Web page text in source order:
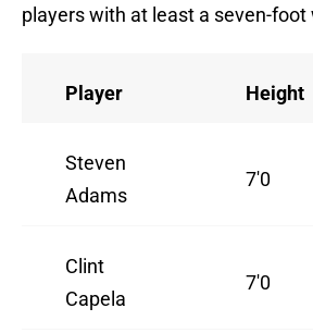
players with at least a seven-foot
Player Height
Steven
Adams
7'0
Clint
Capela
7'0